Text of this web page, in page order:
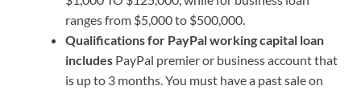
ranges from $5,000 to $500,000.
Qualifications for PayPal working capital loan
includes PayPal premier or business account that
is up to 3 months. You must have a past sale on